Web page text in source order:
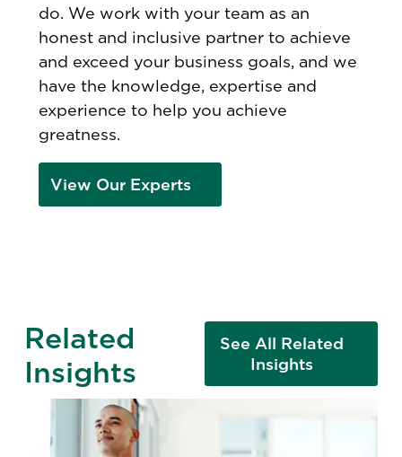
do. We work with your team as an
honest and inclusive partner to achieve
and exceed your business goals, and we
have the knowledge, expertise and
experience to help you achieve
greatness.
View Our Experts
Related
Insights
See All Related
Insights